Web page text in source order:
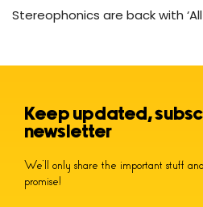
Stereophonics are back with ‘All
Keep updated,
newsletter
We’ll only share the important stuff
promise!